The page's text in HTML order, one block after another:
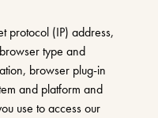
protocol (IP) address,
type and
browser plug-in
and platform and
use to access our